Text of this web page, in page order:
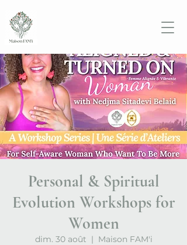
Personal & Spiritual
Evolution Workshops for
Women
dim. 30 août
  |
Maison FAM'i